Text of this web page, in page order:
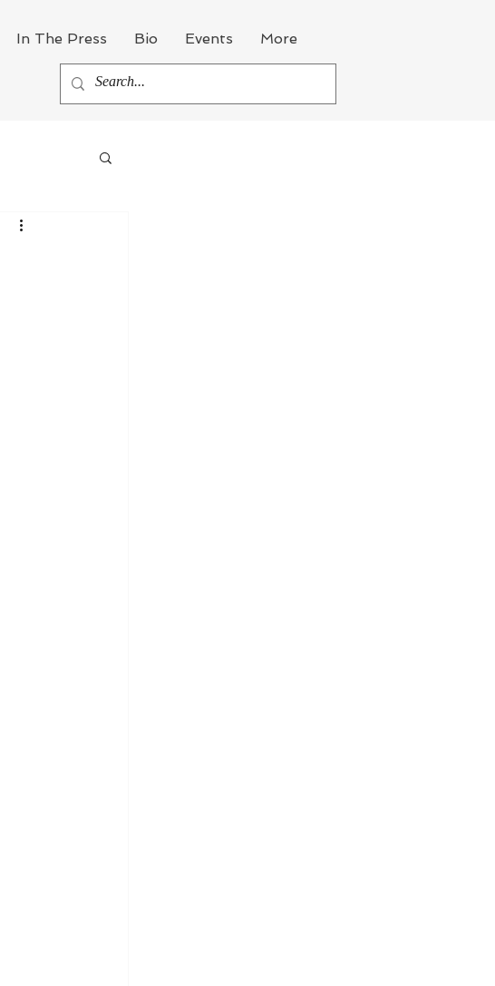
In The Press Bio Events More